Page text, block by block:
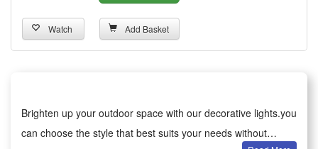
Watch Add Basket
Brighten up your outdoor space with our decorative lights.you
can choose the style that best suits your needs without